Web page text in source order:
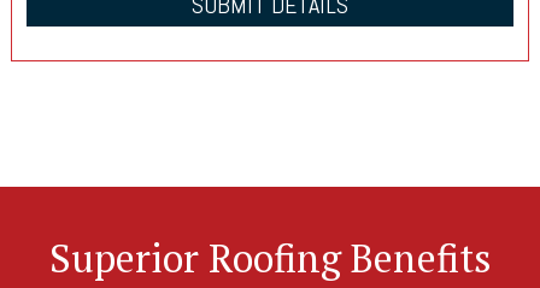
Superior Roofing Benefits